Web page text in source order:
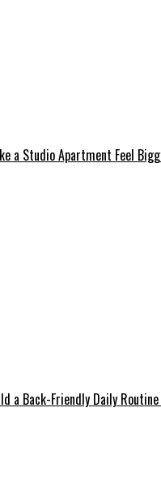
a Studio Apartment Feel
a Back-Friendly Daily